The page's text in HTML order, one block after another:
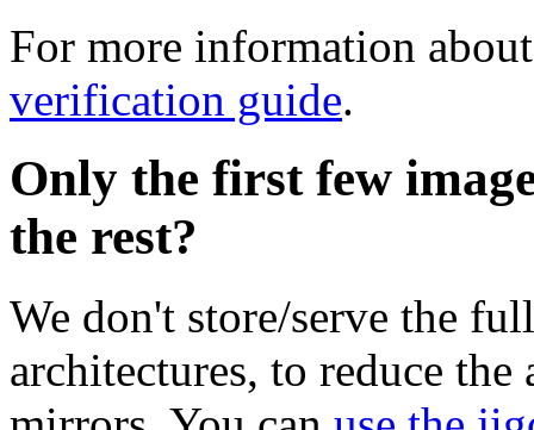
For more information
verification guide.
Only the first few
the rest?
We don't store/serve the
architectures, to reduce